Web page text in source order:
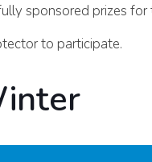
sponsored prizes
to participate.